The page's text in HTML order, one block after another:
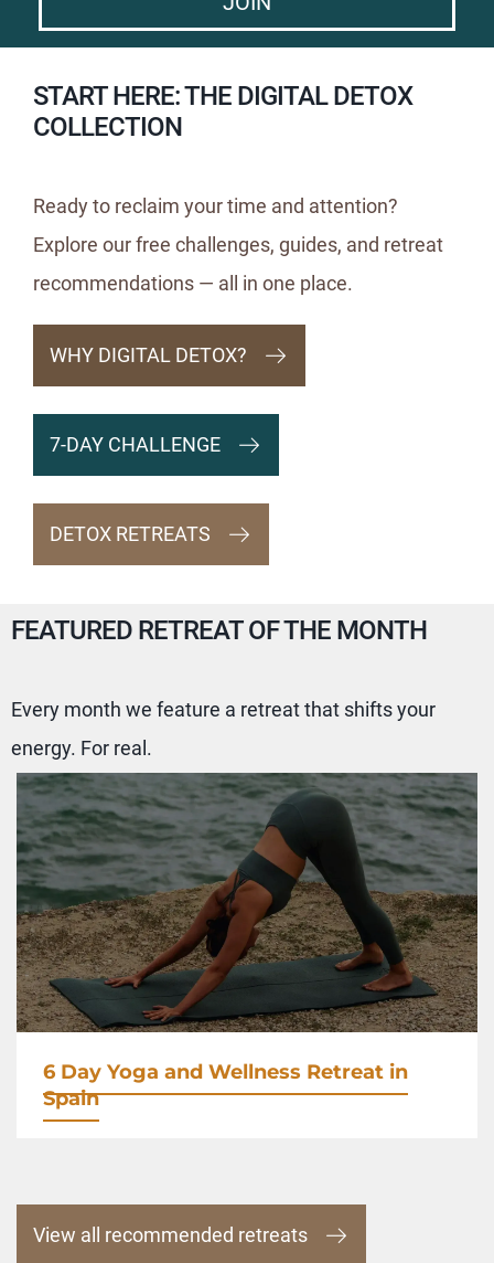
START HERE: THE DIGITAL DETOX
COLLECTION
Ready to reclaim your time and attention?
Explore our free challenges, guides, and retreat
recommendations — all in one place.
WHY DIGITAL DETOX?
7-DAY CHALLENGE
DETOX RETREATS
FEATURED RETREAT OF THE MONTH
Every month we feature a retreat that shifts your
energy. For real.
6 Day Yoga and Wellness Retreat in
Spain
View all recommended retreats